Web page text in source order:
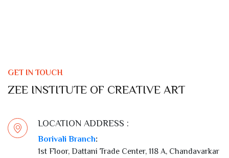
GET IN TOUCH
ZEE INSTITUTE OF CREATIVE ART
LOCATION ADDRESS :
Borivali Branch:
1st Floor, Dattani Trade Center, 118 A, Chandavarkar